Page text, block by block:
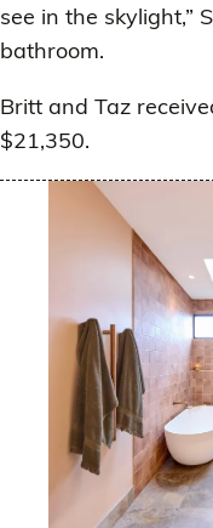
see in the skylight,”
bathroom.
Britt and Taz
$21,350.